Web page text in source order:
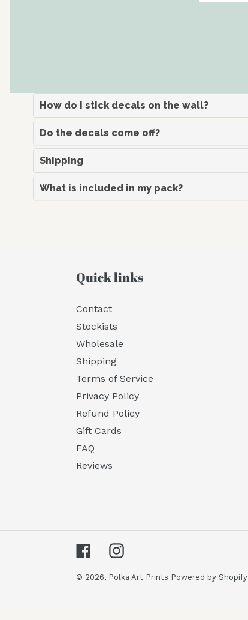
How do I stick decals on the wall?
Do the decals come off?
Shipping
What is included in my pack?
Quick links
Contact
Stockists
Wholesale
Shipping
Terms of Service
Privacy Policy
Refund Policy
Gift Cards
FAQ
Reviews
FacebookInstagram
© 2026, Polka Art Prints Powered by Shopify